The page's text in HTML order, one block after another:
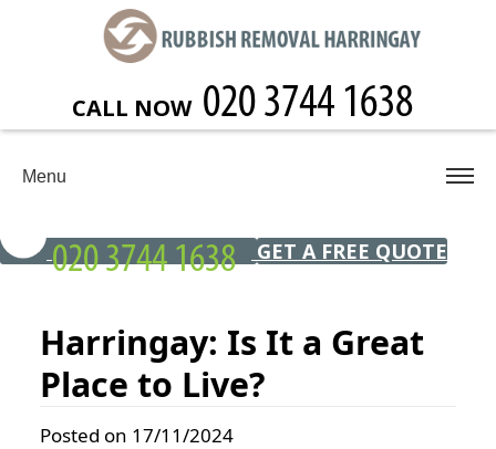
Harringay: Is It a Great
Place to Live?
Posted on 17/11/2024
CALL NOW
Menu
GET A FREE QUOTE